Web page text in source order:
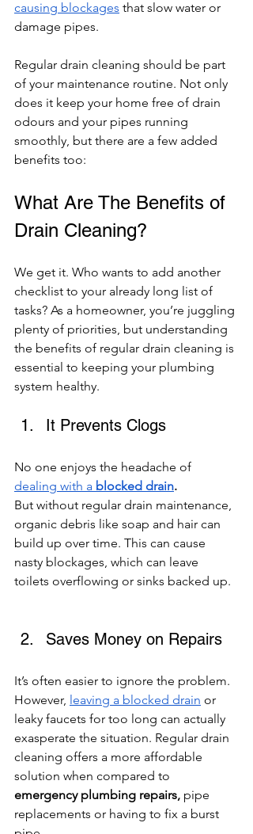
causing blockages that slow water or
damage pipes.
Regular drain cleaning should be part
of your maintenance routine. Not only
does it keep your home free of drain
odours and your pipes running
smoothly, but there are a few added
benefits too:
What Are The Benefits of
Drain Cleaning?
We get it. Who wants to add another
checklist to your already long list of
tasks? As a homeowner, you’re juggling
plenty of priorities, but understanding
the benefits of regular drain cleaning is
essential to keeping your plumbing
system healthy.
It Prevents Clogs
No one enjoys the headache of
dealing with a blocked drain.
But without regular drain maintenance,
organic debris like soap and hair can
build up over time. This can cause
nasty blockages, which can leave
toilets overflowing or sinks backed up.
Saves Money on Repairs
It’s often easier to ignore the problem.
However, leaving a blocked drain or
leaky faucets for too long can actually
exasperate the situation. Regular drain
cleaning offers a more affordable
solution when compared to
emergency plumbing repairs, pipe
replacements or having to fix a burst